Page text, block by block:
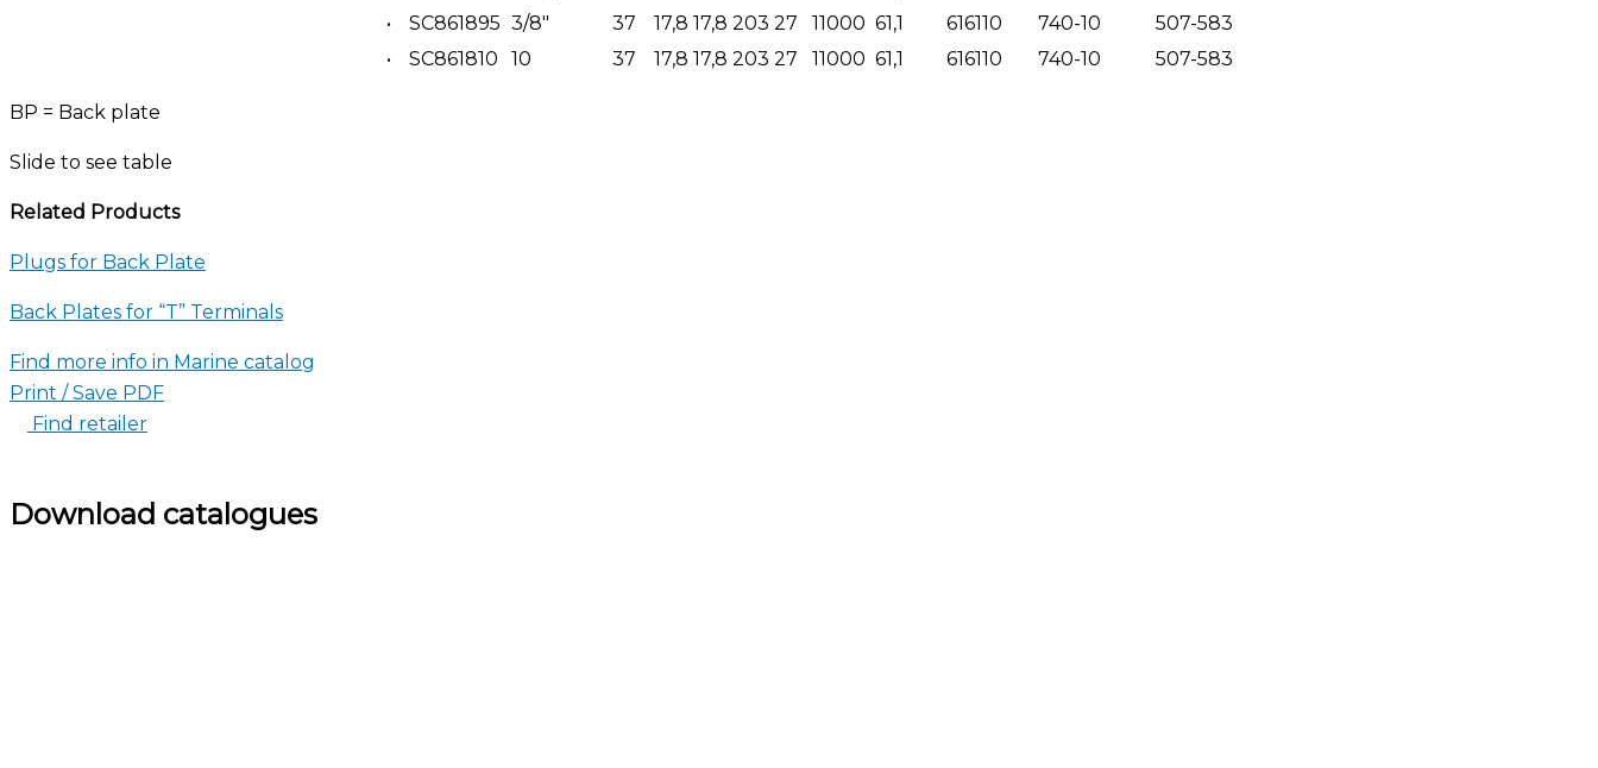
•
SC861895 3/8" 37 17,8 17,8 203 27 11000 61,1 616110 740-10
507-583
•
SC861810 10 37 17,8 17,8 203 27 11000 61,1 616110 740-10 507-583
BP = Back plate
Slide to see table
Related Products
Plugs for Back Plate
Back Plates for “T” Terminals
Find more info in Marine catalog
Print / Save PDF
Find retailer
Download catalogues